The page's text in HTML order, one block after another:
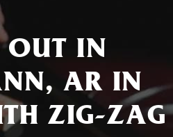
OUT IN
AR IN
ZIG-ZAG